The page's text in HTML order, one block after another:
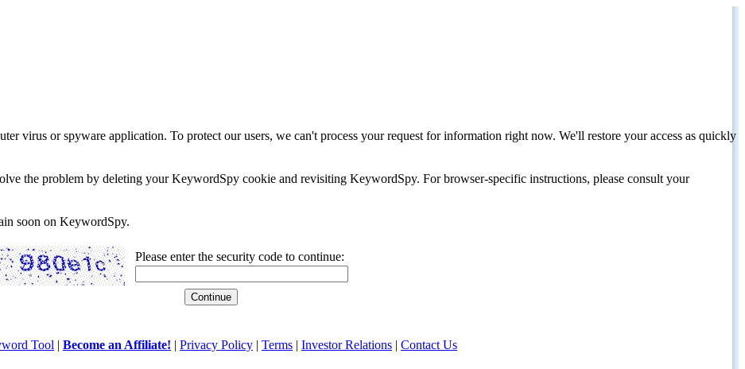
virus or spyware application. To protect our users, we can't process your request for information right now. We'll restore your access as quickly
the problem by deleting your KeywordSpy cookie and revisiting KeywordSpy. For browser-specific instructions, please consult your
soon on KeywordSpy.
Please enter the security code to continue:
Tool | Become an Affiliate! | Privacy Policy | Terms | Investor Relations | Contact Us